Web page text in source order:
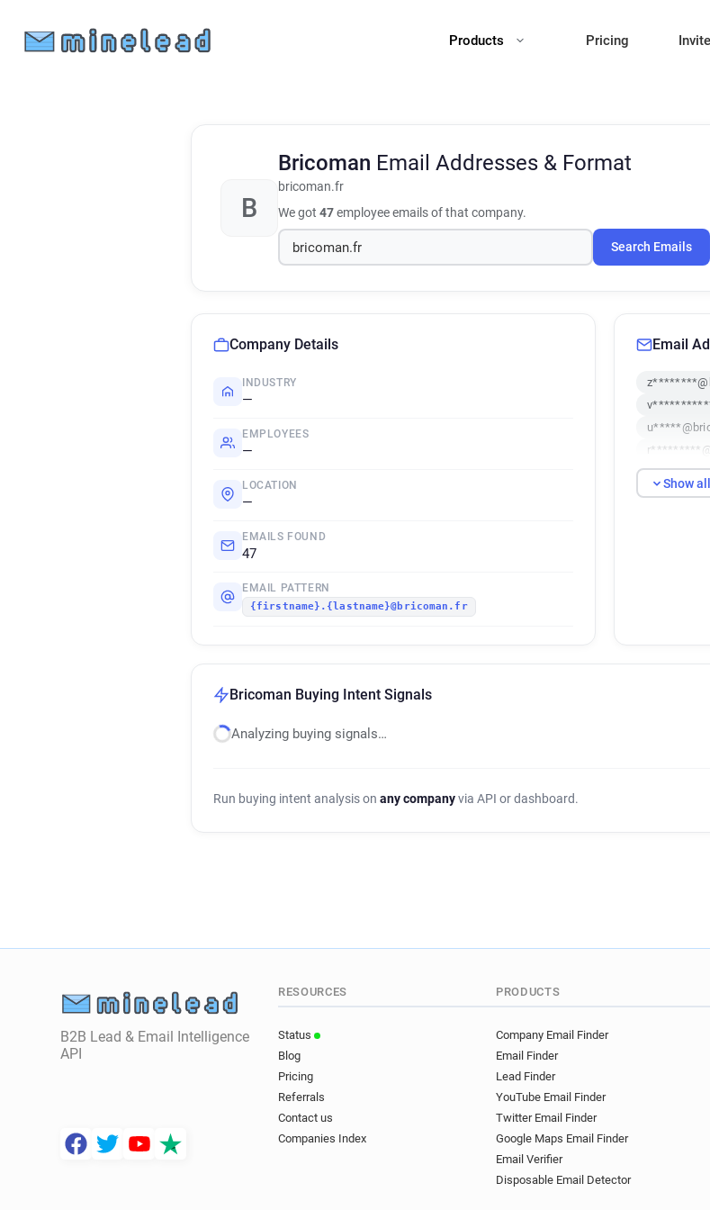
Products Pricing
B
Bricoman Email Addresses & Format
bricoman.fr
We got 47employee emails of that company.
Search Emails
Company Details
INDUSTRY
—
EMPLOYEES
—
LOCATION
—
EMAILS FOUND
47
EMAIL PATTERN
{firstname}.{lastname}@bricoman.fr
Email
Show
Bricoman Buying Intent Signals
Analyzing buying signals…
Run buying intent analysis on any companyvia API or dashboard.
B2B Lead & Email Intelligence
API
RESOURCES
Status
Blog
Pricing
Referrals
Contact us
Companies Index
PRODUCTS
Company Email Finder
Email Finder
Lead Finder
YouTube Email Finder
Twitter Email Finder
Google Maps Email Finder
Email Verifier
Disposable Email Detector